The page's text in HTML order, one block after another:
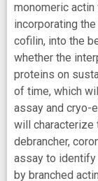
monomeric
incorporating
cofilin, into the
whether the
proteins on
of time, which
assay and cryo-
will characterize
debrancher,
assay to identify
by branched